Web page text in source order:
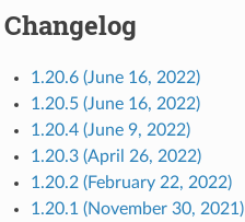
Changelog
1.20.6 (June 16, 2022)
1.20.5 (June 16, 2022)
1.20.4 (June 9, 2022)
1.20.3 (April 26, 2022)
1.20.2 (February 22, 2022)
1.20.1 (November 30, 2021)